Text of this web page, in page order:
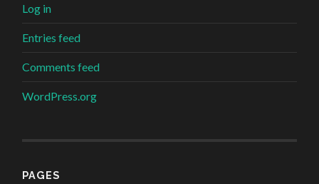
Log in
Entries feed
Comments feed
WordPress.org
PAGES